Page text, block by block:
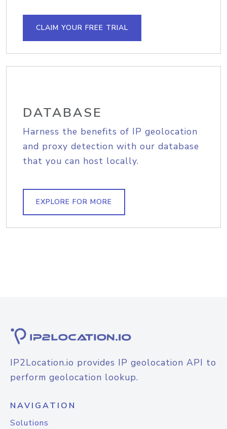
CLAIM YOUR FREE TRIAL
DATABASE
Harness the benefits of IP geolocation
and proxy detection with our database
that you can host locally.
EXPLORE FOR MORE
IP2Location.io provides IP geolocation API to
perform geolocation lookup.
NAVIGATION
Solutions